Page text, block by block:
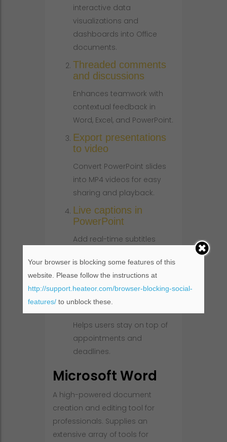
interactive data
visualizations and
dashboards into Office
documents.
Threaded comments
and discussions
Enhances teamwork with
contextual feedback in
Word, Excel, and PowerPoint.
Export presentations
to video
Convert PowerPoint slides
into MP4 videos for easy
sharing and playback.
Live captions in
PowerPoint
Add real-time subtitles
increase accessibility and
audience engagement.
reminders
Helps users stay on top of
appointments and
deadlines.
Microsoft Word
A high-powered document
creation and editing tool for
professionals. Supplies an
extensive array of tools for
Your browser is blocking some features of this
website. Please follow the instructions at
http://support.heateor.com/browser-blocking-social-
features/to unblock these.